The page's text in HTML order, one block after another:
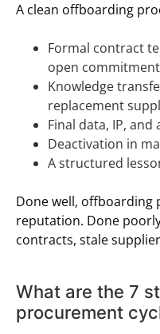
A clean offboarding
Formal contract
open
Knowledge
replacement
Final data, IP,
Deactivation in
A structured
Done well, offboarding
reputation. Done
contracts, stale
What are the 7
procurement